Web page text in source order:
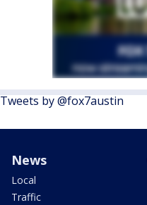
Tweets by @fox7austin
News
Local
Traffic